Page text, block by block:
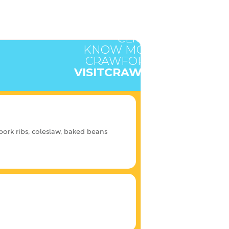
CLICK HERE TO
KNOW MORE ABOUT
CRAWFORD COUNTY
VISITCRAWFORD.ORG
ribs, coleslaw, baked beans